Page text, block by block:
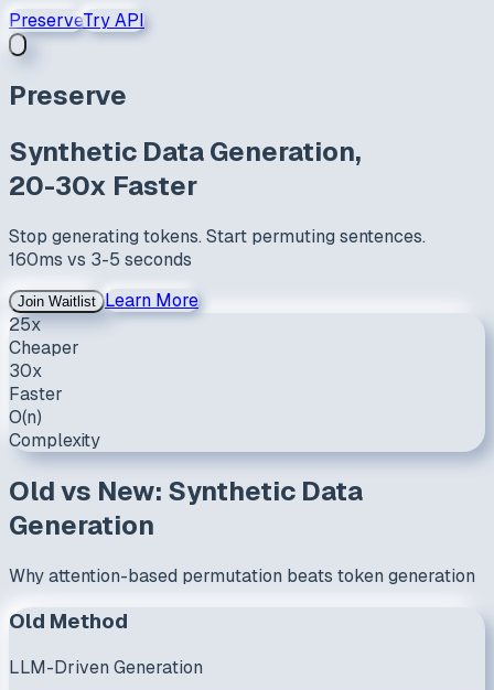
PreserveTry API
Preserve
Synthetic Data Generation,
20-30x Faster
Stop generating tokens. Start permuting sentences.
160ms vs 3-5 seconds
Join Waitlist Learn More
25x
Cheaper
30x
Faster
O(n)
Complexity
Old vs New: Synthetic Data
Generation
Why attention-based permutation beats token generation
Old Method
LLM-Driven Generation